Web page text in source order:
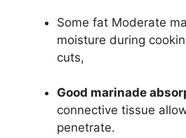
Some fat Moderate
moisture during
cuts,
Good marinade
connective tissue
penetrate.